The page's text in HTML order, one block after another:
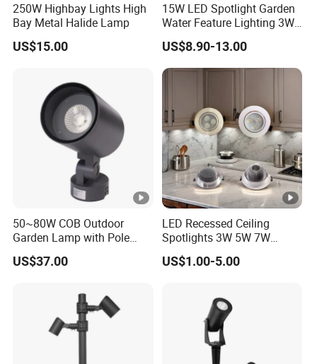
250W Highbay Lights High
Bay Metal Halide Lamp
US$15.00
15W LED Spotlight Garden
Water Feature Lighting 3W
7W 10W 12W 15W 18W
20W 25W Garden & Lawn
Spotlight Long Lifespan
Submersible COB Spotlight
US$8.90-13.00
50~80W COB Outdoor
Garden Lamp with Pole
Spot Light Street Light
US$37.00
LED Recessed Ceiling
Spotlights 3W 5W 7W
Indoor Shop Office IP44
Round Spot Down Light
US$1.00-5.00